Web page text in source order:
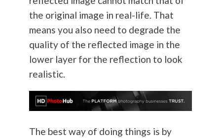
the original image in real-life. That
means you also need to degrade the
quality of the reflected image in the
lower layer for the reflection to look
realistic.
The best way of doing things is by